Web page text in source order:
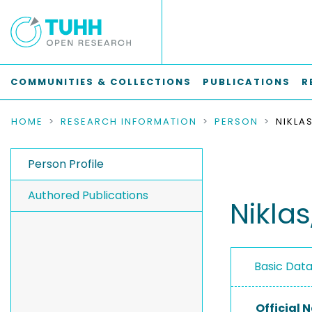
COMMUNITIES & COLLECTIONS PUBLICATIONS
HOME RESEARCH INFORMATION PERSON
Person Profile
Authored Publications
Basic
Official